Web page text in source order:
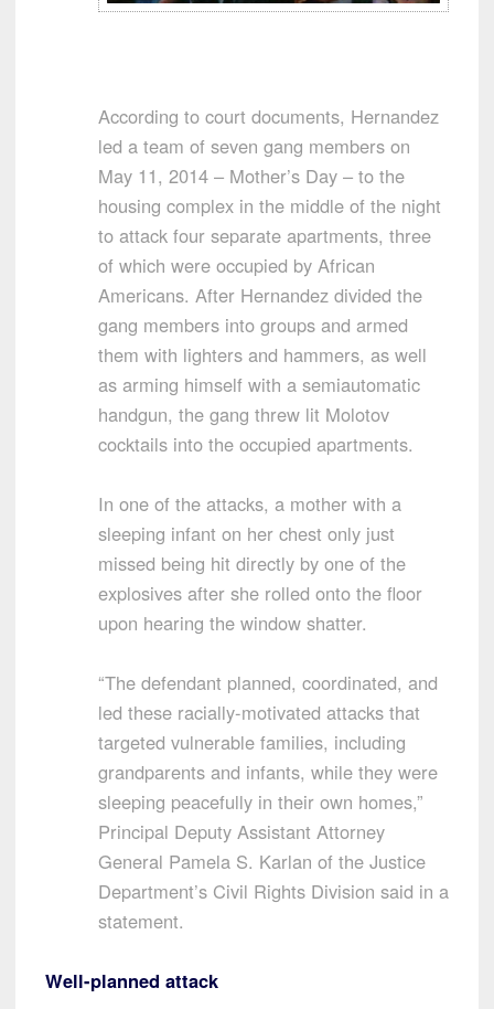
According to court documents, Hernandez
led a team of seven gang members on
May 11, 2014 – Mother’s Day – to the
housing complex in the middle of the night
to attack four separate apartments, three
of which were occupied by African
Americans. After Hernandez divided the
gang members into groups and armed
them with lighters and hammers, as well
as arming himself with a semiautomatic
handgun, the gang threw lit Molotov
cocktails into the occupied apartments.
In one of the attacks, a mother with a
sleeping infant on her chest only just
missed being hit directly by one of the
explosives after she rolled onto the floor
upon hearing the window shatter.
“The defendant planned, coordinated, and
led these racially-motivated attacks that
targeted vulnerable families, including
grandparents and infants, while they were
sleeping peacefully in their own homes,”
Principal Deputy Assistant Attorney
General Pamela S. Karlan of the Justice
Department’s Civil Rights Division said in a
statement.
Well-planned attack